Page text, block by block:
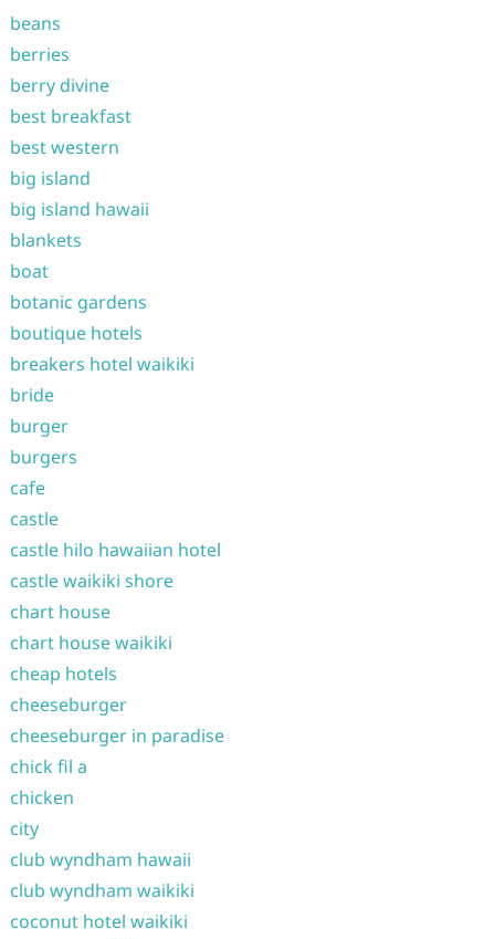
beans
berries
berry divine
best breakfast
best western
big island
big island hawaii
blankets
boat
botanic gardens
boutique hotels
breakers hotel waikiki
bride
burger
burgers
cafe
castle
castle hilo hawaiian hotel
castle waikiki shore
chart house
chart house waikiki
cheap hotels
cheeseburger
cheeseburger in paradise
chick fil a
chicken
city
club wyndham hawaii
club wyndham waikiki
coconut hotel waikiki